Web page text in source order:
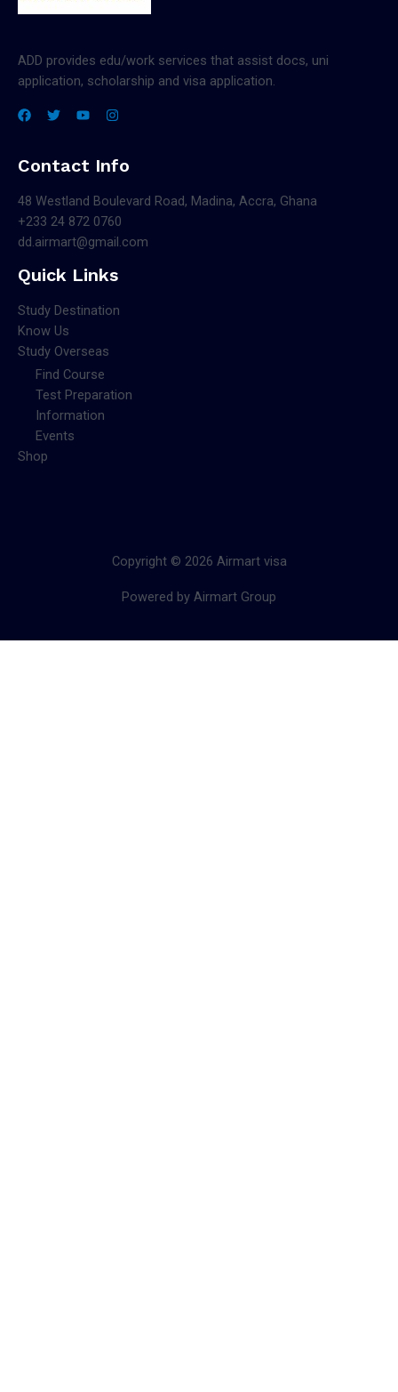
ADD provides edu/work services that assist docs, uni
application, scholarship and visa application.
Contact Info
48 Westland Boulevard Road, Madina, Accra, Ghana
+233 24 872 0760
dd.airmart@gmail.com
Quick Links
Study Destination
Know Us
Study Overseas
Find Course
Test Preparation
Information
Events
Shop
Copyright © 2026 Airmart visa
Powered by Airmart Group